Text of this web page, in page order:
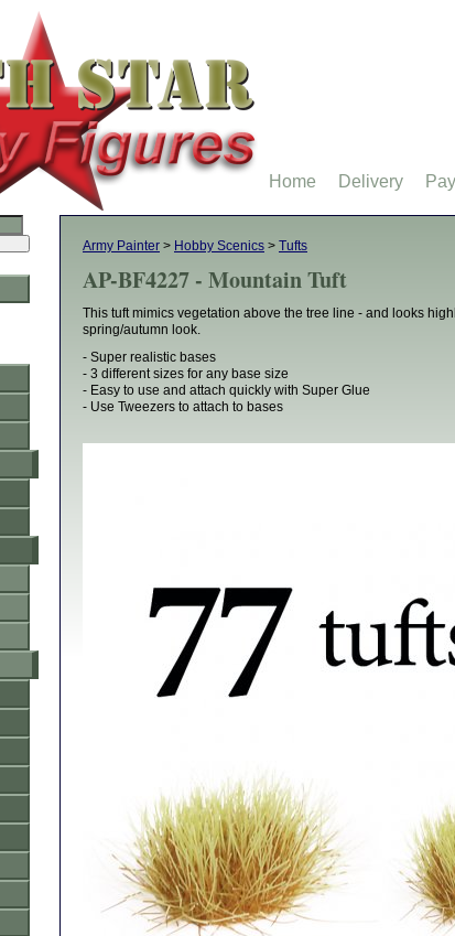
Army Painter > Hobby Scenics > Tufts
AP-BF4227 - Mountain Tuft
This tuft mimics vegetation above the tree line - and looks
spring/autumn look.
- Super realistic bases
- 3 different sizes for any base size
- Easy to use and attach quickly with Super Glue
- Use Tweezers to attach to bases
Home Delivery